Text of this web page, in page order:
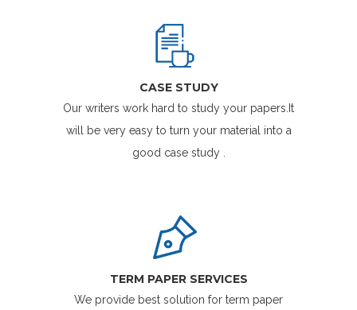
CASE STUDY
Our writers work hard to study your papers.It
will be very easy to turn your material into a
good case study .
TERM PAPER SERVICES
We provide best solution for term paper